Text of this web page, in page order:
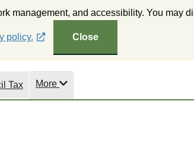
management, and accessibility. You may
policy. Close
Mapping Subscribe to Wealden
Tax More